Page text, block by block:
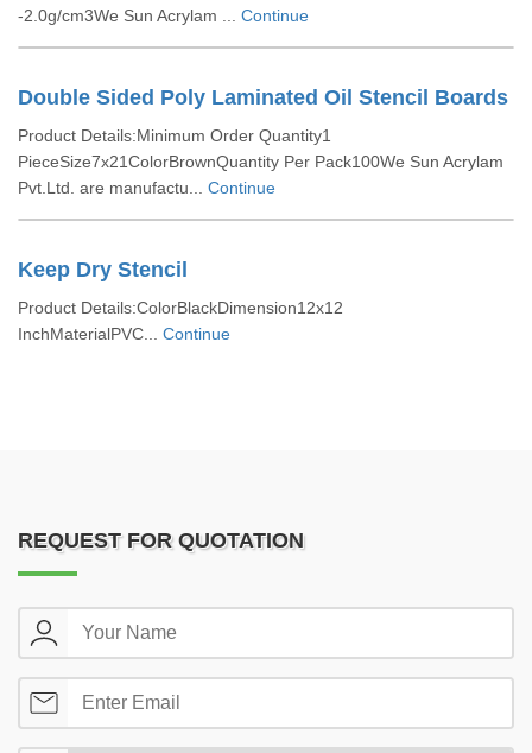
-2.0g/cm3We Sun Acrylam ... Continue
Double Sided Poly Laminated Oil Stencil Boards
Product Details:Minimum Order Quantity1
PieceSize7x21ColorBrownQuantity Per Pack100We Sun Acrylam
Pvt.Ltd. are manufactu... Continue
Keep Dry Stencil
Product Details:ColorBlackDimension12x12
InchMaterialPVC... Continue
REQUEST FOR QUOTATION